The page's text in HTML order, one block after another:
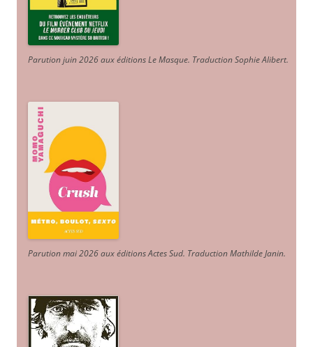
Parution juin 2026 aux éditions Le Masque. Traduction Sophie Alibert.
Parution mai 2026 aux éditions Actes Sud. Traduction Mathilde Janin.